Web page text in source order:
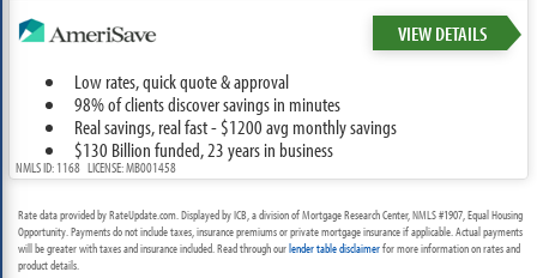
VIEW DETAILS
Low rates, quick quote & approval
98% of clients discover savings in minutes
Real savings, real fast - $1200 avg monthly savings
$130 Billion funded, 23 years in business
NMLS ID: 1168 LICENSE: MB001458
Rate data provided by RateUpdate.com. Displayed by ICB, a division of Mortgage Research Center, NMLS #1907, Equal Housing
Opportunity. Payments do not include taxes, insurance premiums or private mortgage insurance if applicable. Actual payments
will be greater with taxes and insurance included. Read through ourlender table disclaimerfor more information on rates and
product details.